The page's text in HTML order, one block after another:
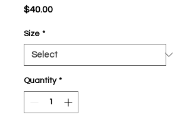
$40.00Price
Size *
Quantity *